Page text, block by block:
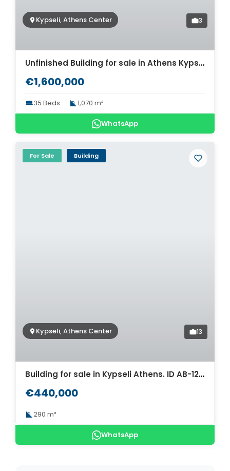
Kypseli, Athens Center 3
Unfinished Building for sale in Athens Kypseli. ID AB-1300
€1,600,000
35 Beds 1,070 m²
WhatsApp
For Sale Building
Kypseli, Athens Center 13
Building for sale in Kypseli Athens. ID AB-1241
€440,000
290 m²
WhatsApp